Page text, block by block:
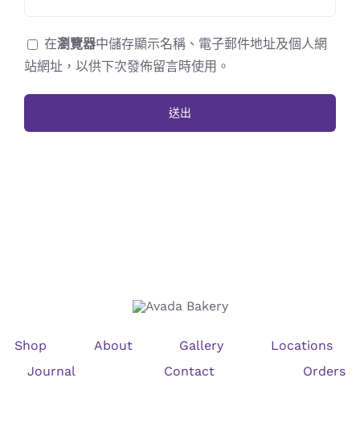
在瀏覽器中儲存顯示名稱、電子郵件地址及個人網
站網址，以供下次發佈留言時使用。
Shop About Gallery
Locations
Journal
Contact Orders